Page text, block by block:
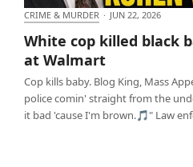
CRIME & MURDER · JUN 22, 2026
White cop killed black
at Walmart
Cop kills baby. Blog King, Mass
police comin' straight from the
it bad 'cause I'm brown.🎵" Law